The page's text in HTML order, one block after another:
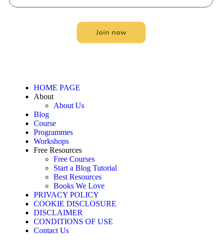
Join now
HOME PAGE
About
About Us
Blog
Course
Programmes
Workshops
Free Resources
Free Courses
Start a Blog Tutorial
Best Resources
Books We Love
PRIVACY POLICY
COOKIE DISCLOSURE
DISCLAIMER
CONDITIONS OF USE
Contact Us